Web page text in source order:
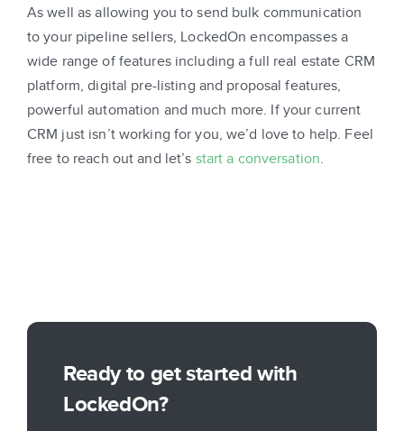
As well as allowing you to send bulk communication
to your pipeline sellers, LockedOn encompasses a
wide range of features including a full real estate CRM
platform, digital pre-listing and proposal features,
powerful automation and much more. If your current
CRM just isn’t working for you, we’d love to help. Feel
free to reach out and let’s start a conversation.
Ready to get started with
LockedOn?